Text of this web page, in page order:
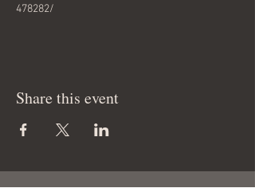
478282/
Share this event